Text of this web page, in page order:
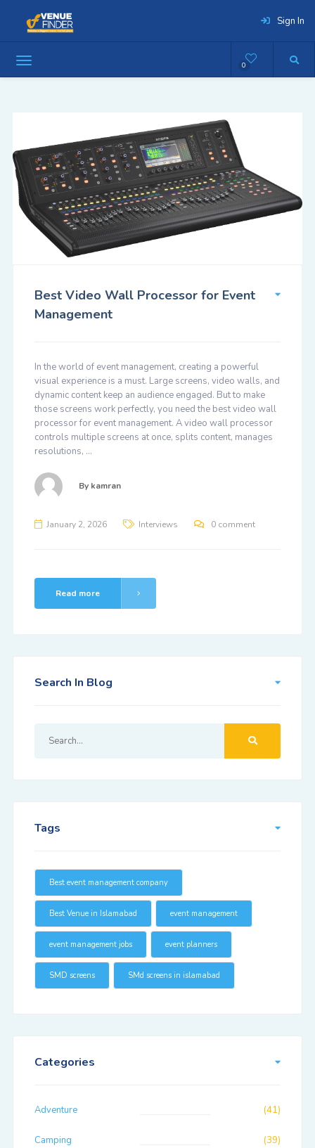
Sign In
0
Best Video Wall Processor for Event
Management
In the world of event management, creating a powerful
visual experience is a must. Large screens, video walls, and
dynamic content keep an audience engaged. But to make
those screens work perfectly, you need the best video wall
processor for event management. A video wall processor
controls multiple screens at once, splits content, manages
resolutions, …
By kamran
January 2, 2026 Interviews 0 comment
Read more
Search In Blog
Tags
Best event management company
Best Venue in Islamabad event management
event management jobs event planners
SMD screens SMd screens in islamabad
Categories
Adventure (41)
Camping (39)